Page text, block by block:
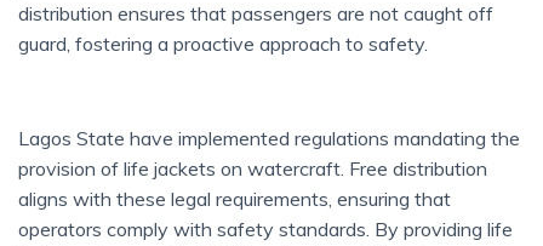
distribution ensures that passengers are not caught off
guard, fostering a proactive approach to safety.
Lagos State have implemented regulations mandating the
provision of life jackets on watercraft. Free distribution
aligns with these legal requirements, ensuring that
operators comply with safety standards. By providing life